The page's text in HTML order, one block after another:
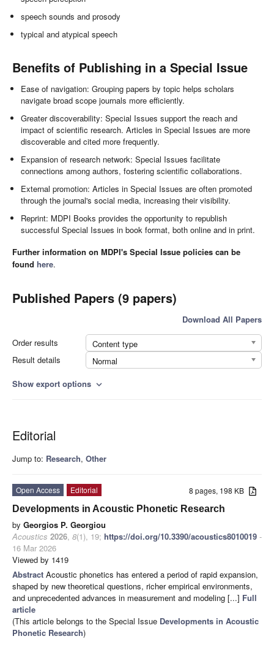
speech sounds and prosody
typical and atypical speech
Benefits of Publishing in a Special Issue
Ease of navigation: Grouping papers by topic helps scholars
navigate broad scope journals more efficiently.
Greater discoverability: Special Issues support the reach and
impact of scientific research. Articles in Special Issues are more
discoverable and cited more frequently.
Expansion of research network: Special Issues facilitate
connections among authors, fostering scientific collaborations.
External promotion: Articles in Special Issues are often promoted
through the journal's social media, increasing their visibility.
Reprint: MDPI Books provides the opportunity to republish
successful Special Issues in book format, both online and in print.
Further information on MDPI's Special Issue policies can be
found here.
Published Papers (9 papers)
Download All Papers
Order results
Content type
Result details
Normal
Show export options expand_more
Editorial
Jump to: Research, Other
8 pages, 198 KB
Open Access
Editorial
Developments in Acoustic Phonetic Research
by Georgios P. Georgiou
Acoustics 2026, 8(1), 19; https://doi.org/10.3390/acoustics8010019 -
16 Mar 2026
Viewed by 1419
Abstract Acoustic phonetics has entered a period of rapid expansion,
shaped by new theoretical questions, richer empirical environments,
and unprecedented advances in measurement and modeling [...] Full
article
(This article belongs to the Special Issue Developments in Acoustic
Phonetic Research)